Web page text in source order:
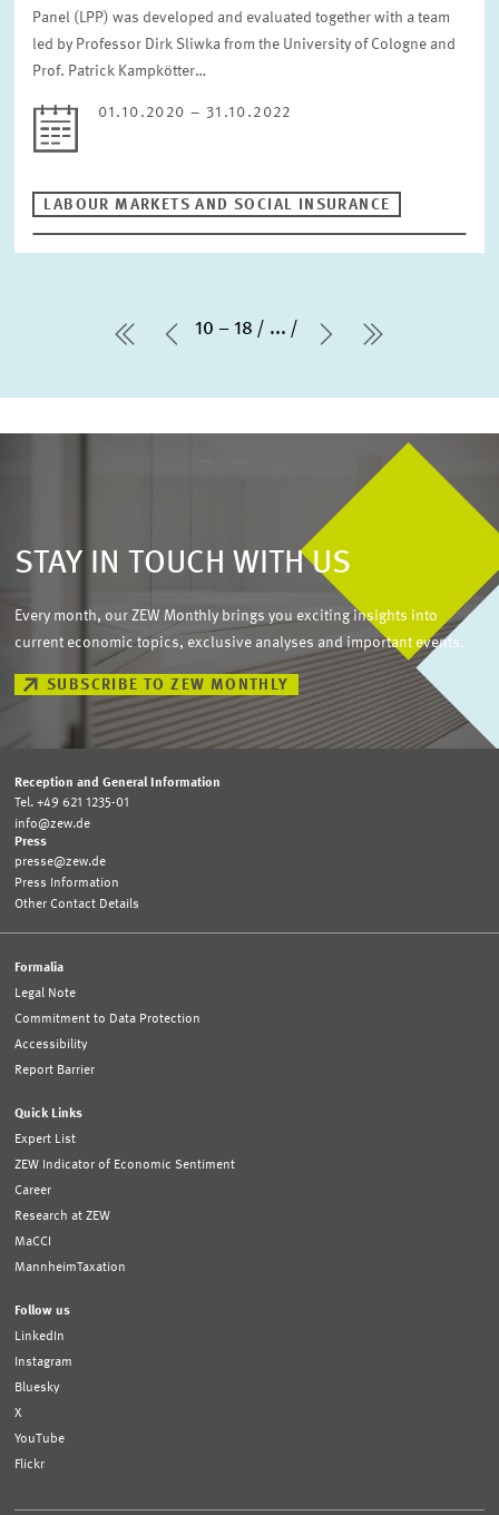
Panel (LPP) was developed and evaluated together with a team
led by Professor Dirk Sliwka from the University of Cologne and
Prof. Patrick Kampkötter…
01.10.2020 – 31.10.2022
LABOUR MARKETS AND SOCIAL INSURANCE
first PagePrevious Page
10 – 18 ...
Next Page
last Page
STAY IN TOUCH WITH US
Every month, our ZEW Monthly brings you exciting insights into
current economic topics, exclusive analyses and important events.
SUBSCRIBE TO ZEW MONTHLY
Reception and General Information
Tel. +49 621 1235-01
info@zew.de
Press
presse@zew.de
Press Information
Other Contact Details
Formalia
Legal Note
Commitment to Data Protection
Accessibility
Report Barrier
Quick Links
Expert List
ZEW Indicator of Economic Sentiment
Career
Research at ZEW
MaCCI
MannheimTaxation
Follow us
LinkedIn
Instagram
Bluesky
X
YouTube
Flickr